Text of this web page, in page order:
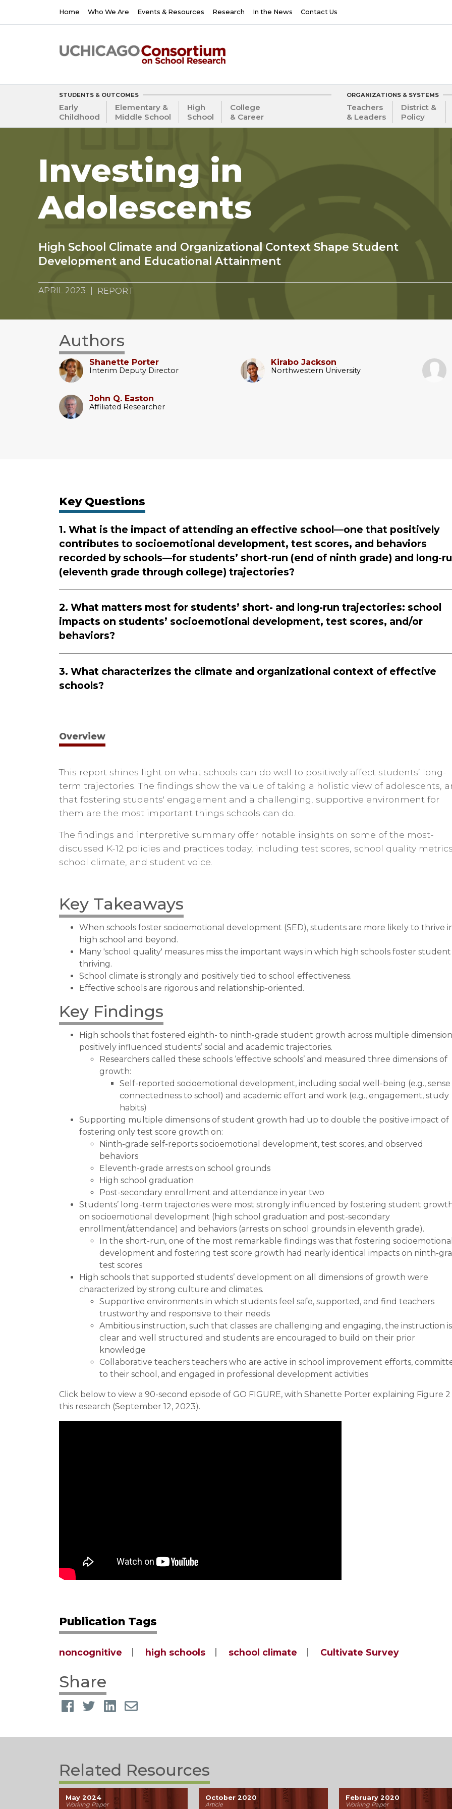
Main
navigation
Home Who We Are Events & Resources Research In the News Contact Us
STUDENTS & OUTCOMES
Early
Childhood
Elementary &
Middle School
High
School
College
& Career
ORGANIZATIONS & SYSTEMS
Teachers
& Leaders
District &
Policy
Investing in
Adolescents
High School Climate and Organizational Context Shape Student
Development and Educational Attainment
APRIL 2023 REPORT
Authors
Shanette Porter
Interim Deputy Director
Kirabo Jackson
Northwestern University
John Q. Easton
Affiliated Researcher
Key Questions
1. What is the impact of attending an effective school—one that positively
contributes to socioemotional development, test scores, and behaviors
recorded by schools—for students’ short-run (end of ninth grade) and long-
(eleventh grade through college) trajectories?
2. What matters most for students’ short- and long-run trajectories: school
impacts on students’ socioemotional development, test scores, and/or
behaviors?
3. What characterizes the climate and organizational context of effective
schools?
Overview
This report shines light on what schools can do well to positively affect students’ long-
term trajectories. The findings show the value of taking a holistic view of adolescents,
that fostering students' engagement and a challenging, supportive environment for
them are the most important things schools can do.
The findings and interpretive summary offer notable insights on some of the most-
discussed K-12 policies and practices today, including test scores, school quality metrics,
school climate, and student voice.
Key Takeaways
When schools foster socioemotional development (SED), students are more likely to thrive
high school and beyond.
Many 'school quality' measures miss the important ways in which high schools foster student
thriving.
School climate is strongly and positively tied to school effectiveness.
Effective schools are rigorous and relationship-oriented.
Key Findings
High schools that fostered eighth- to ninth-grade student growth across multiple
positively influenced students’ social and academic trajectories.
Researchers called these schools ‘effective schools’ and measured three dimensions of
growth:
Self-reported socioemotional development, including social well-being (e.g.,
connectedness to school) and academic effort and work (e.g., engagement, study
habits)
Supporting multiple dimensions of student growth had up to double the positive impact of
fostering only test score growth on:
Ninth-grade self-reports socioemotional development, test scores, and observed
behaviors
Eleventh-grade arrests on school grounds
High school graduation
Post-secondary enrollment and attendance in year two
Students’ long-term trajectories were most strongly influenced by fostering student
on socioemotional development (high school graduation and post-secondary
enrollment/attendance) and behaviors (arrests on school grounds in eleventh grade).
In the short-run, one of the most remarkable findings was that fostering socioemotional
development and fostering test score growth had nearly identical impacts on ninth-
test scores
High schools that supported students’ development on all dimensions of growth were
characterized by strong culture and climates.
Supportive environments in which students feel safe, supported, and find teachers
trustworthy and responsive to their needs
Ambitious instruction, such that classes are challenging and engaging, the instruction is
clear and well structured and students are encouraged to build on their prior
knowledge
Collaborative teachers teachers who are active in school improvement efforts,
to their school, and engaged in professional development activities
Click below to view a 90-second episode of GO FIGURE, with Shanette Porter explaining Figure
this research (September 12, 2023).
Publication Tags
noncognitive high schools school climate Cultivate Survey
Share
Related Resources
May 2024
Working Paper
October 2020
Article
February 2020
Working Paper